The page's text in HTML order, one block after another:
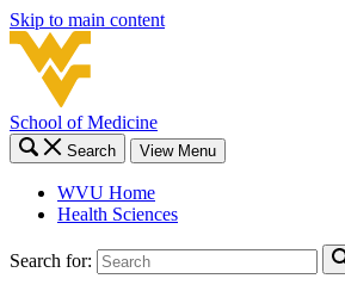
Skip to main content
School of Medicine
Search View Menu
WVU Home
Health Sciences
Search for: